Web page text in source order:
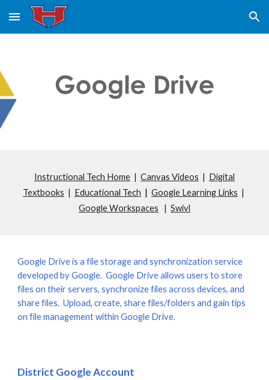
Skip to main content Skip to navigation
Instructional Tech Home | Canvas Videos | Digital
Textbooks | Educational Tech | Google Learning Links |
Google Workspaces
| Swivl
Google Drive is a file storage and synchronization service
developed by Google. Google Drive allows users to store
files on their servers, synchronize files across devices, and
share files. Upload, create, share files/folders and gain tips
on file management within Google Drive.
District Google Account